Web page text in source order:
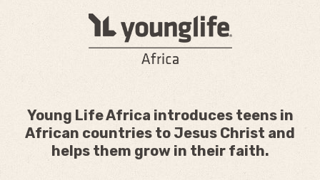
Young Life Africa introduces teens in
African countries to Jesus Christ and
helps them grow in their faith.